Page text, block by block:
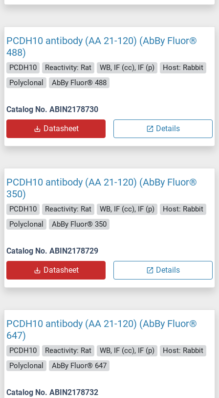
PCDH10 antibody (AA 21-120) (AbBy Fluor®
488)
PCDH10 Reactivity: Rat WB, IF (cc), IF (p)
Host: Rabbit
Polyclonal
AbBy Fluor® 488
Catalog No. ABIN2178730
Datasheet Details
PCDH10 antibody (AA 21-120) (AbBy Fluor®
350)
PCDH10 Reactivity: Rat WB, IF (cc), IF (p)
Host: Rabbit
Polyclonal
AbBy Fluor® 350
Catalog No. ABIN2178729
Datasheet Details
PCDH10 antibody (AA 21-120) (AbBy Fluor®
647)
PCDH10 Reactivity: Rat WB, IF (cc), IF (p)
Host: Rabbit
Polyclonal
AbBy Fluor® 647
Catalog No. ABIN2178732